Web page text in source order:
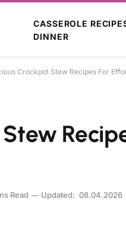
CASSEROLE
DINNER
Crockpot Stew Recipes For
Read Updated: 08.04.2026